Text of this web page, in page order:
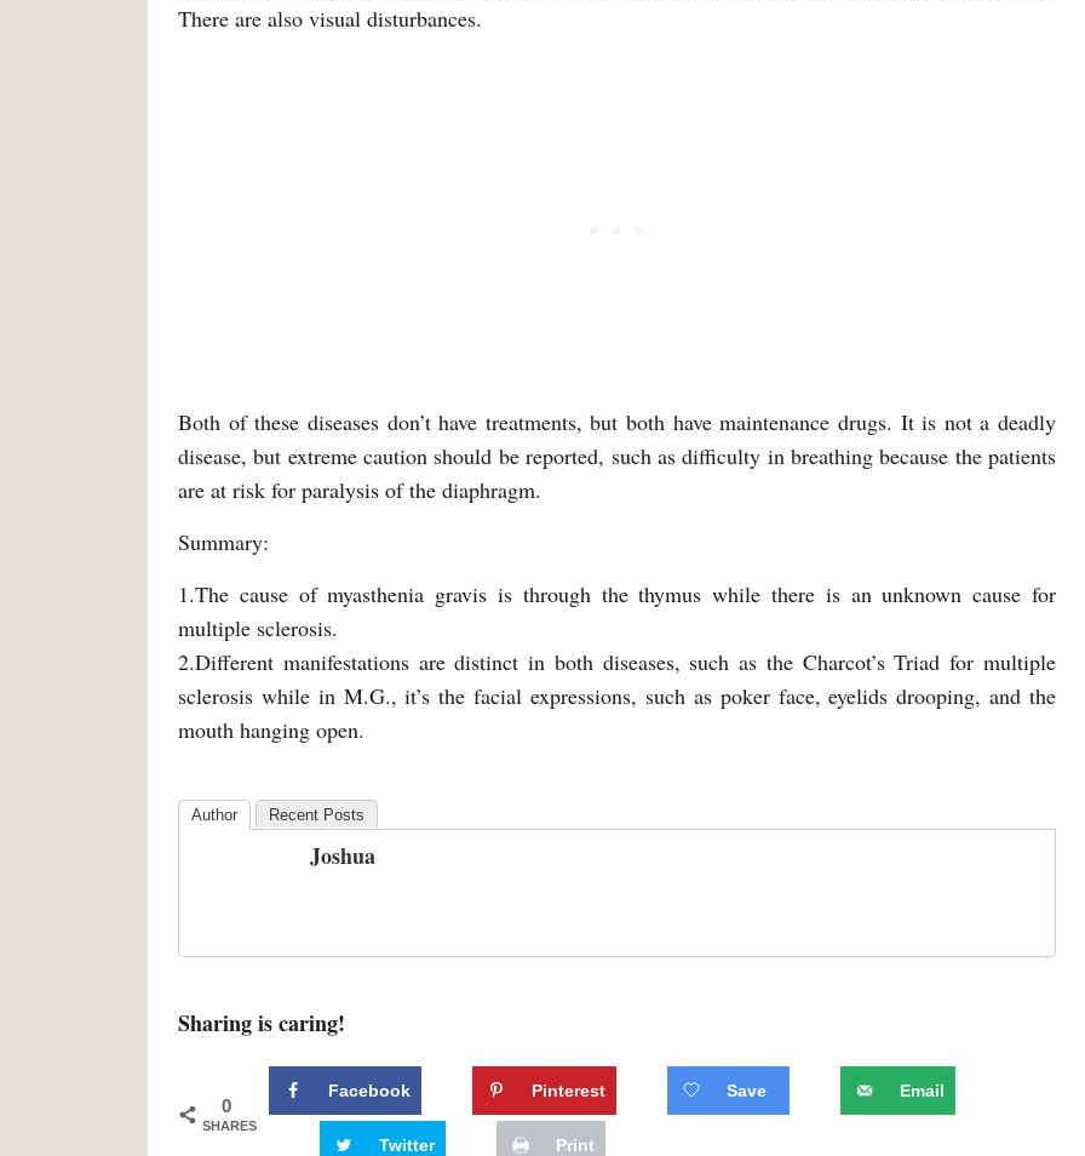
There are also visual disturbances.
Both of these diseases don’t have treatments, but both have maintenance drugs. It is not a deadly
disease, but extreme caution should be reported, such as difficulty in breathing because the patients
are at risk for paralysis of the diaphragm.
Summary:
1.The cause of myasthenia gravis is through the thymus while there is an unknown cause for
multiple sclerosis.
2.Different manifestations are distinct in both diseases, such as the Charcot’s Triad for multiple
sclerosis while in M.G., it’s the facial expressions, such as poker face, eyelids drooping, and the
mouth hanging open.
Author Recent Posts
Joshua
Sharing is caring!
0
SHARES
Facebook Pinterest Save Email
Twitter Print